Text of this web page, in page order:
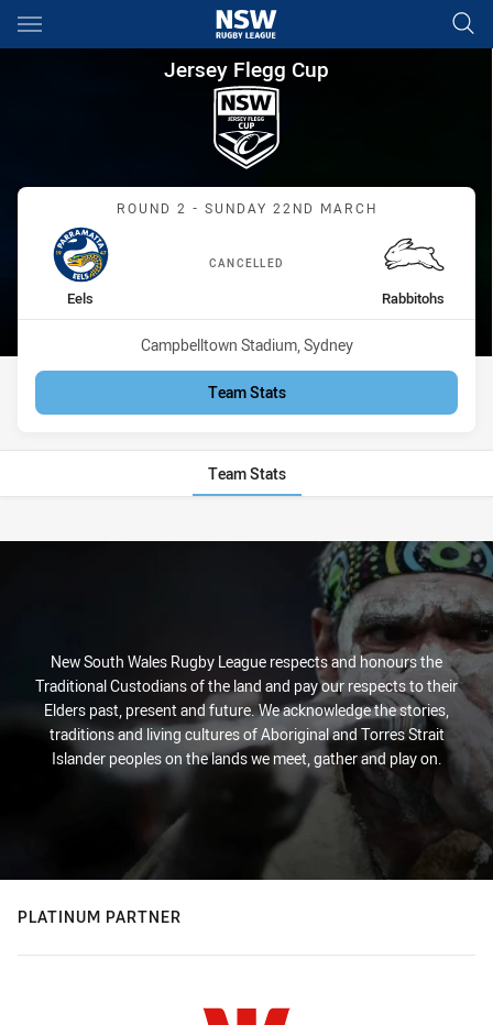
Main
You have skipped the navigation, tab for page content
Jersey Flegg Cup Round 2
Jersey Flegg Cup
Match: Eels vs Rabbitohs
ROUND 2 - SUNDAY 22ND MARCH
CANCELLED
home Team
Eels away Team
Rabbitohs
Venue:
Campbelltown Stadium, Sydney
Team Stats
Team Stats
New South Wales Rugby League respects and honours the
Traditional Custodians of the land and pay our respects to their
Elders past, present and future. We acknowledge the stories,
traditions and living cultures of Aboriginal and Torres Strait
Islander peoples on the lands we meet, gather and play on.
PLATINUM PARTNER